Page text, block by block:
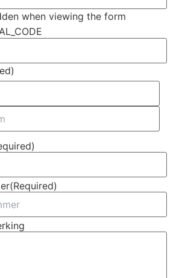
when viewing the form
(Required)